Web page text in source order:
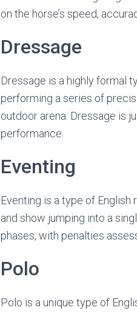
on the horse’s speed,
Dressage
Dressage is a highly formal
performing a series of
outdoor arena. Dressage is
performance.
Eventing
Eventing is a type of
and show jumping into a
phases, with penalties
Polo
Polo is a unique type of